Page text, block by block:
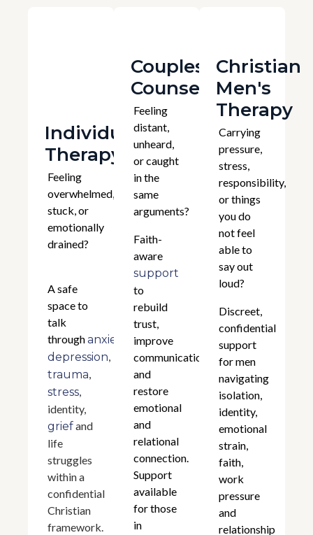
Individual
Therapy
Feeling
overwhelmed,
stuck, or
emotionally
drained?
A safe
space to
talk
throughanxiety
depression,
trauma,
stress,
identity,
griefand
life
struggles
within a
confidential
Christian
framework.
Couples
Counselling
Feeling
distant,
unheard,
or caught
in the
same
arguments?
Faith-
aware
support
to
rebuild
trust,
improve
communication,
and
restore
emotional
and
relational
connection.
Support
available
for those
in
Christian
Men's
Therapy
Carrying
pressure,
stress,
responsibility,
or things
you do
not feel
able to
say out
loud?
Discreet,
confidential
support
for men
navigating
isolation,
identity,
emotional
strain,
faith,
work
pressure
and
relationship